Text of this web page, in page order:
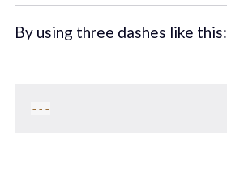
By using three dashes like this:
-- -